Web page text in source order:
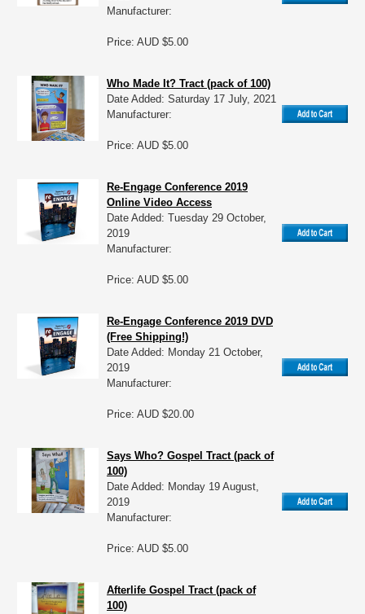
Manufacturer:
Price: AUD $5.00
Who Made It? Tract (pack of 100)
Date Added: Saturday 17 July, 2021
Manufacturer:
Price: AUD $5.00
Re-Engage Conference 2019
Online Video Access
Date Added: Tuesday 29 October,
2019
Manufacturer:
Price: AUD $5.00
Re-Engage Conference 2019 DVD
(Free Shipping!)
Date Added: Monday 21 October,
2019
Manufacturer:
Price: AUD $20.00
Says Who? Gospel Tract (pack of
100)
Date Added: Monday 19 August,
2019
Manufacturer:
Price: AUD $5.00
Afterlife Gospel Tract (pack of
100)